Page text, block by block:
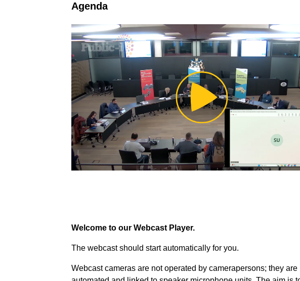
Agenda
Play
Video
Welcome to our Webcast Player.
The webcast should start automatically for you.
Webcast cameras are not operated by camerapersons; they are